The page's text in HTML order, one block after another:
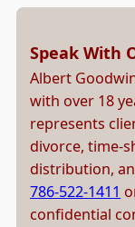
Speak With
Albert
with over 18
represents
divorce, time-
distribution,
786-522-1411
confidential